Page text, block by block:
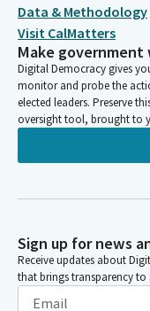
Data & Methodology
Visit CalMatters
Make government
Digital Democracy gives
monitor and probe the
elected leaders. Preserve
oversight tool, brought to
Sign up for news
Receive updates about
that brings transparency to